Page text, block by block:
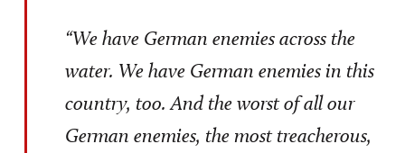
“We have German enemies across the
water. We have German enemies in this
country, too. And the worst of all our
German enemies, the most treacherous,